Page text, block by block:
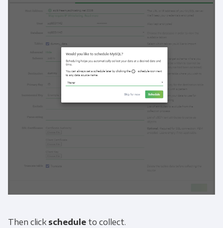
Then click scheduleto collect.